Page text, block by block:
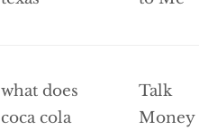
what does
coca cola
Talk
Money